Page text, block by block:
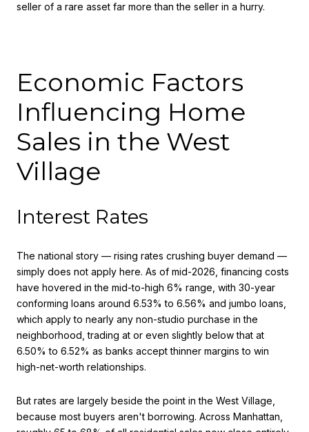
seller of a rare asset far more than the seller in a hurry.
Economic Factors
Influencing Home
Sales in the West
Village
Interest Rates
The national story — rising rates crushing buyer demand —
simply does not apply here. As of mid-2026, financing costs
have hovered in the mid-to-high 6% range, with 30-year
conforming loans around 6.53% to 6.56% and jumbo loans,
which apply to nearly any non-studio purchase in the
neighborhood, trading at or even slightly below that at
6.50% to 6.52% as banks accept thinner margins to win
high-net-worth relationships.
But rates are largely beside the point in the West Village,
because most buyers aren't borrowing. Across Manhattan,